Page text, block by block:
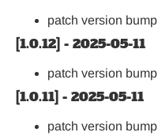
patch version bump
[1.0.12] - 2025-05-11
patch version bump
[1.0.11] - 2025-05-11
patch version bump